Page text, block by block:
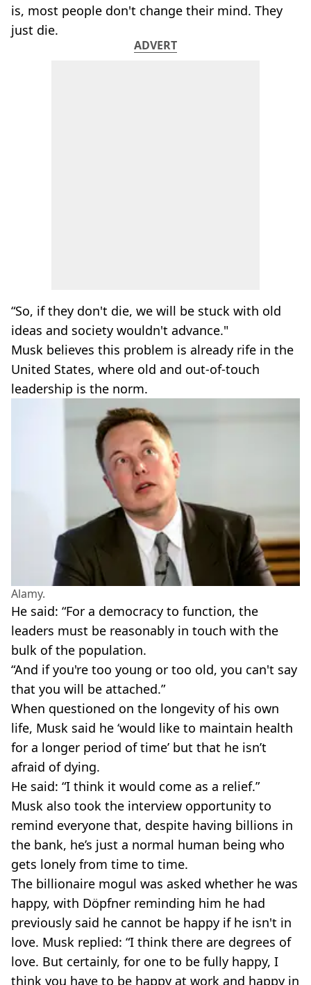
is, most people don't change their mind. They
just die.
ADVERT
“So, if they don't die, we will be stuck with old
ideas and society wouldn't advance."
Musk believes this problem is already rife in the
United States, where old and out-of-touch
leadership is the norm.
Alamy.
He said: “For a democracy to function, the
leaders must be reasonably in touch with the
bulk of the population.
“And if you're too young or too old, you can't say
that you will be attached.”
When questioned on the longevity of his own
life, Musk said he ‘would like to maintain health
for a longer period of time’ but that he isn’t
afraid of dying.
He said: “I think it would come as a relief.”
Musk also took the interview opportunity to
remind everyone that, despite having billions in
the bank, he’s just a normal human being who
gets lonely from time to time.
The billionaire mogul was asked whether he was
happy, with Döpfner reminding him he had
previously said he cannot be happy if he isn't in
love. Musk replied: “I think there are degrees of
love. But certainly, for one to be fully happy, I
think you have to be happy at work and happy in